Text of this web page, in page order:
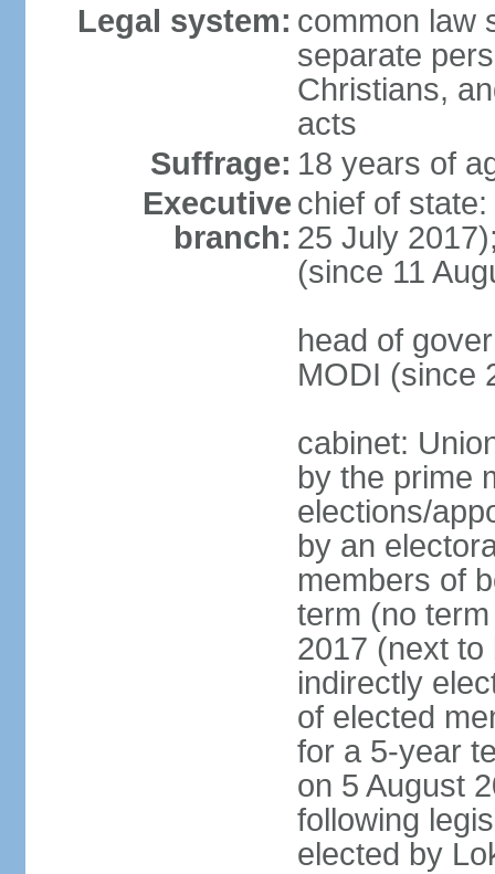
Legal system: common law
separate
Christians,
acts
Suffrage: 18 years of
Executive
branch:
chief of
25 July
(since 11
head of
MODI (since
cabinet:
by the prime
elections/
by an
members of
term (no
2017 (next to
indirectly
of elected
for a 5-year
on 5 August
following
elected by